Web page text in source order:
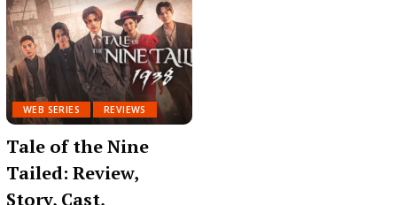
WEB SERIES REVIEWS
Tale of the Nine
Tailed: Review,
Story, Cast,